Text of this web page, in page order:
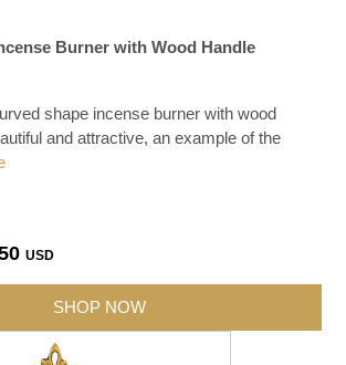
Burner with Wood Handle
shape incense burner with wood
and attractive, an example of the
USD
SHOP NOW